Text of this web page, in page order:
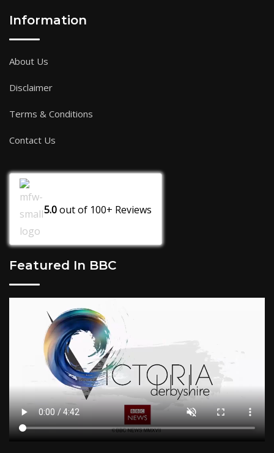
Information
About Us
Disclaimer
Terms & Conditions
Contact Us
5.0out of 100+ Reviews
Featured In BBC